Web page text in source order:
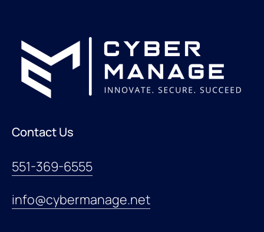
Contact Us
551-369-6555
info@cybermanage.net